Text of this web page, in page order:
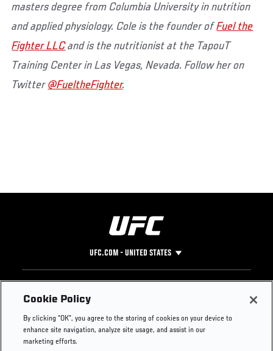
masters degree from Columbia University in nutrition
and applied physiology. Cole is the founder ofFuel the
Fighter LLCand is the nutritionist at the TapouT
Training Center in Las Vegas, Nevada. Follow her on
Twitter @FueltheFighter.
UFC.COM - UNITED STATES
Footer
UFC
UFC Foundation
UFC Careers
Instagram
Press
Cookie Policy
By clicking “OK”, you agree to the storing of cookies on your device to
enhance site navigation, analyze site usage, and assist in our
marketing efforts.